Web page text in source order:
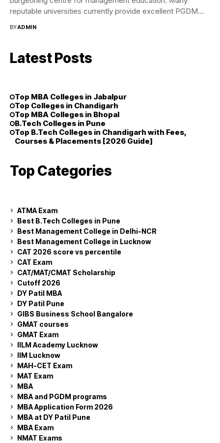
reputable universities currently provide excellent PGDM
BYADMIN
Latest Posts
Top MBA Colleges in Jabalpur
Top Colleges in Chandigarh
Top MBA Colleges in Bhopal
B.Tech Colleges in Pune
Top B.Tech Colleges in Chandigarh with Fees,
Courses & Placements [2026 Guide]
Top Categories
ATMA Exam
Best B.Tech Colleges in Pune
Best Management College in Delhi-NCR
Best Management College in Lucknow
CAT 2026 score vs percentile
CAT Exam
CAT/MAT/CMAT Scholarship
Cutoff 2026
DY Patil MBA
DY Patil Pune
GIBS Business School Bangalore
GMAT courses
GMAT Exam
IILM Academy Lucknow
IIM Lucknow
MAH-CET Exam
MAT Exam
MBA
MBA and PGDM programs
MBA Application Form 2026
MBA at DY Patil Pune
MBA Exam
NMAT Exams